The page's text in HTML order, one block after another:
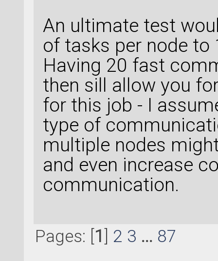
An ultimate test
of tasks per node to
Having 20 fast
then sill allow you
for this job - I
type of
multiple nodes
and even increase
communication.
Pages: [ 1 2 3 ... 87